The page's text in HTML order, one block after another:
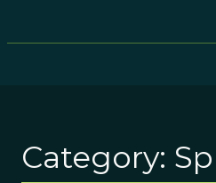
Category: